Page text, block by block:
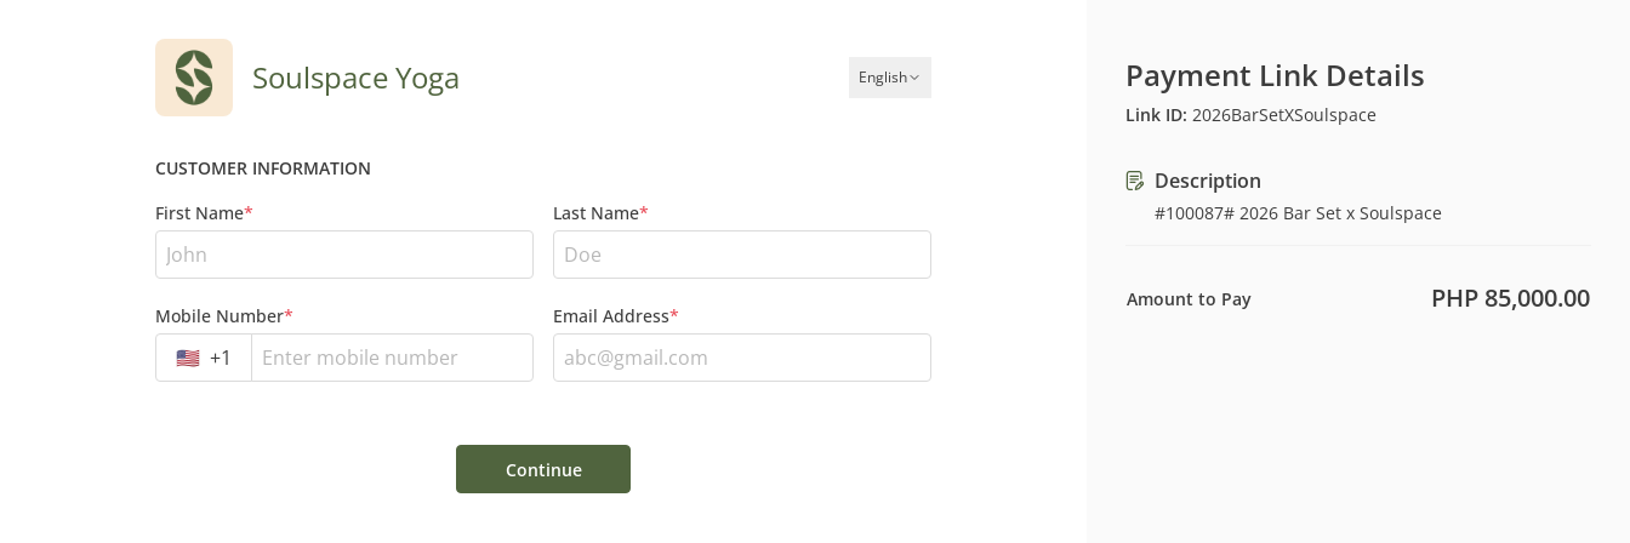
Soulspace Yoga English
CUSTOMER INFORMATION
First Name* Last Name*
Mobile Number*
🇺🇸 +1
Email Address*
Continue
Payment Link Details
Link ID: 2026BarSetXSoulspace
Description
#100087# 2026 Bar Set x Soulspace
Amount to Pay PHP 85,000.00